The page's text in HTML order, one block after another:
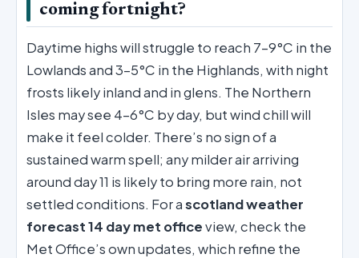
coming fortnight?
Daytime highs will struggle to reach 7–9°C in the
Lowlands and 3–5°C in the Highlands, with night
frosts likely inland and in glens. The Northern
Isles may see 4–6°C by day, but wind chill will
make it feel colder. There’s no sign of a
sustained warm spell; any milder air arriving
around day 11 is likely to bring more rain, not
settled conditions. For ascotland weather
forecast 14 day met officeview, check the
Met Office’s own updates, which refine the